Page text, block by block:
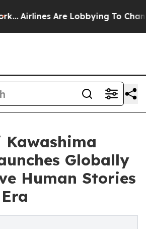
Are Lobbying To Change
Globally
Human Stories